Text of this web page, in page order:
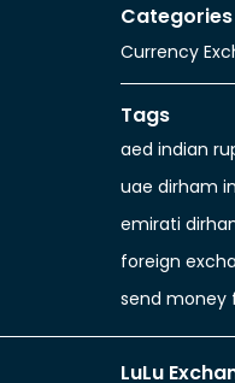
Categories
Currency
Tags
aed indian
uae dirham
emirati
foreign
send money
LuLu